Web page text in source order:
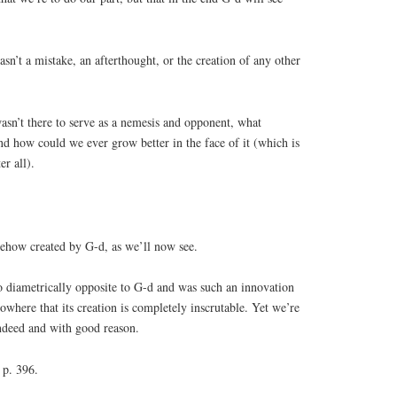
a mistake, an afterthought, or the creation of any other
there to serve as a nemesis and opponent, what
how could we ever grow better in the face of it (which is
all).
created by G-d, as we’ll now see.
diametrically opposite to G-d and was such an innovation
that its creation is completely inscrutable. Yet we’re
and with good reason.
p. 396.